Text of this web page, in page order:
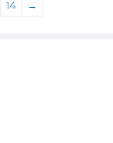
14 →